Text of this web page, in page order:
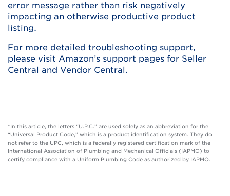
error message rather than risk negatively
impacting an otherwise productive product
listing.
For more detailed troubleshooting support,
please visit Amazon’s support pages for Seller
Central and Vendor Central.
*In this article, the letters “U.P.C.” are used solely as an abbreviation for the
“Universal Product Code,” which is a product identification system. They do
not refer to the UPC, which is a federally registered certification mark of the
International Association of Plumbing and Mechanical Officials (IAPMO) to
certify compliance with a Uniform Plumbing Code as authorized by IAPMO.